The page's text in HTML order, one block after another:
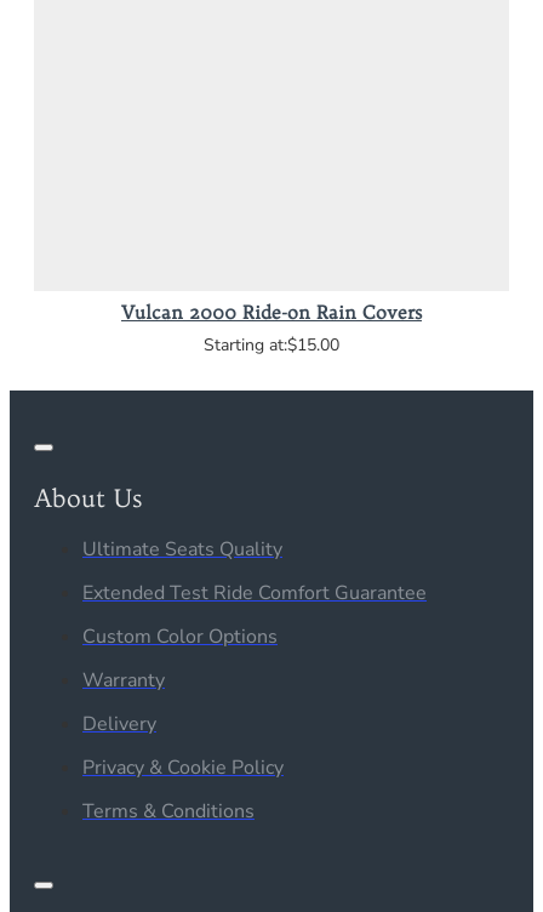
Vulcan 2000 Ride-on Rain Covers
$15.00
About Us
Ultimate Seats Quality
Extended Test Ride Comfort Guarantee
Custom Color Options
Warranty
Delivery
Privacy & Cookie Policy
Terms & Conditions